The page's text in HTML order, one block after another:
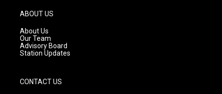
g
r
a
m
ABOUT US
About Us
Our Team
Advisory Board
Station Updates
CONTACT US